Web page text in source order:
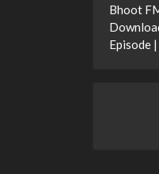
Bhoot
Episode